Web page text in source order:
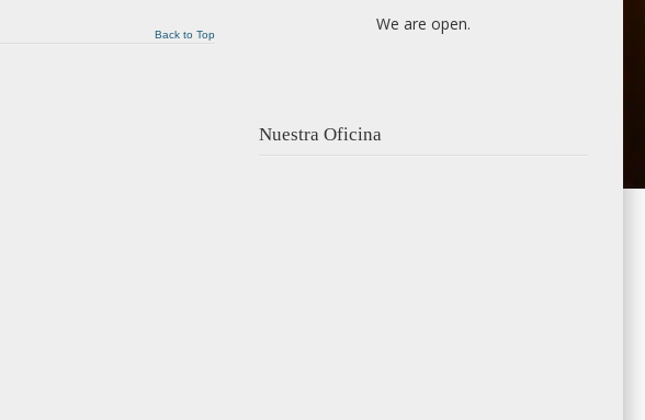
Back to Top
We are open.
Nuestra Oficina